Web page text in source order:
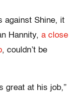
against Shine, it
Hannity, a close
, couldn’t be
great at his job,”